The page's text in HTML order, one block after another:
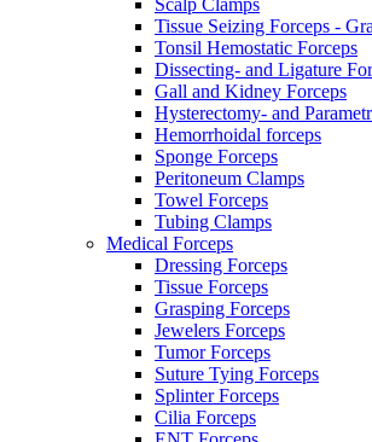
Scalp Clamps
Tissue Seizing Forceps -
Tonsil Hemostatic Forceps
Dissecting- and Ligature
Gall and Kidney Forceps
Hysterectomy- and
Hemorrhoidal forceps
Sponge Forceps
Peritoneum Clamps
Towel Forceps
Tubing Clamps
Medical Forceps
Dressing Forceps
Tissue Forceps
Grasping Forceps
Jewelers Forceps
Tumor Forceps
Suture Tying Forceps
Splinter Forceps
Cilia Forceps